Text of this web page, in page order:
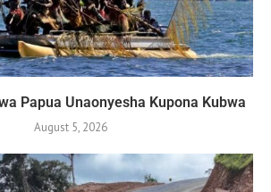
Papua Unaonyesha Kupona Kubwa
August 5, 2026